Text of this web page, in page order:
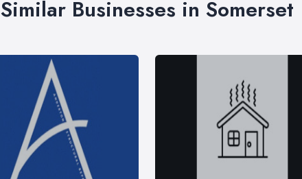
Similar Businesses in Somerset